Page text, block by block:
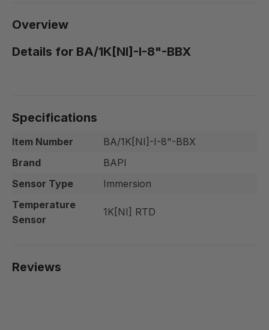
Overview
Details for BA/1K[NI]-I-8"-BBX
Specifications
Item Number
BA/1K[NI]-I-8"-BBX
Brand
BAPI
Sensor Type
Immersion
Temperature
Sensor
1K[NI] RTD
Reviews